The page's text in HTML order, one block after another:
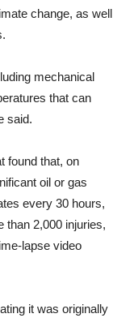
change, as well
mechanical
that can
said.
found that, on
oil or gas
every 30 hours,
than 2,000 injuries,
lapse video
it was originally